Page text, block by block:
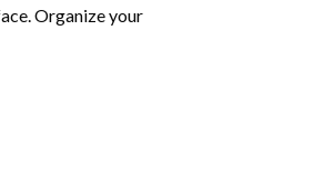
Organize your